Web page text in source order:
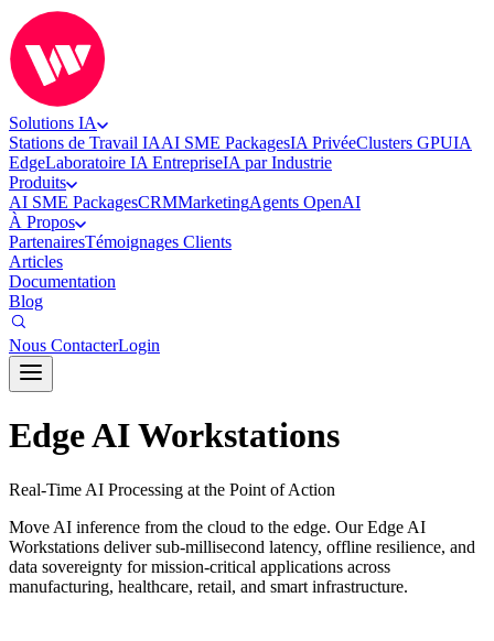
Solutions IA
Stations de Travail IAAI SME PackagesIA PrivéeClusters GPUIA
EdgeLaboratoire IA EntrepriseIA par Industrie
Produits
AI SME PackagesCRMMarketingAgents OpenAI
À Propos
PartenairesTémoignages Clients
Articles
Documentation
Blog
Nous ContacterLogin
Edge AI Workstations
Real-Time AI Processing at the Point of Action
Move AI inference from the cloud to the edge. Our Edge AI
Workstations deliver sub-millisecond latency, offline resilience, and
data sovereignty for mission-critical applications across
manufacturing, healthcare, retail, and smart infrastructure.